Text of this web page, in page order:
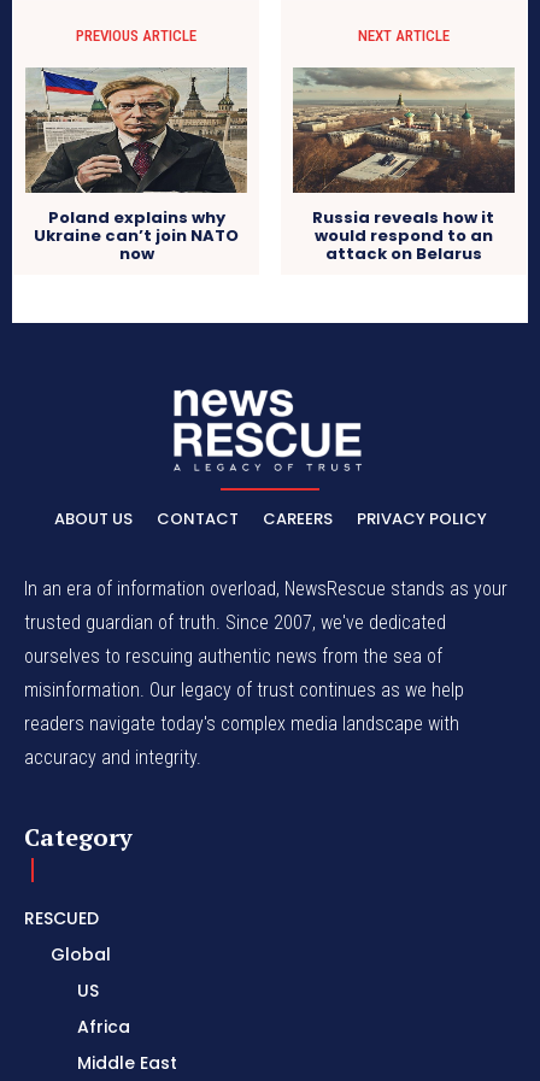
PREVIOUS ARTICLE
Poland explains why
Ukraine can’t join NATO
now
NEXT ARTICLE
Russia reveals how it
would respond to an
attack on Belarus
ABOUT US CONTACT CAREERS PRIVACY POLICY
In an era of information overload, NewsRescue stands as your
trusted guardian of truth. Since 2007, we've dedicated
ourselves to rescuing authentic news from the sea of
misinformation. Our legacy of trust continues as we help
readers navigate today's complex media landscape with
accuracy and integrity.
Category
RESCUED
Global
US
Africa
Middle East